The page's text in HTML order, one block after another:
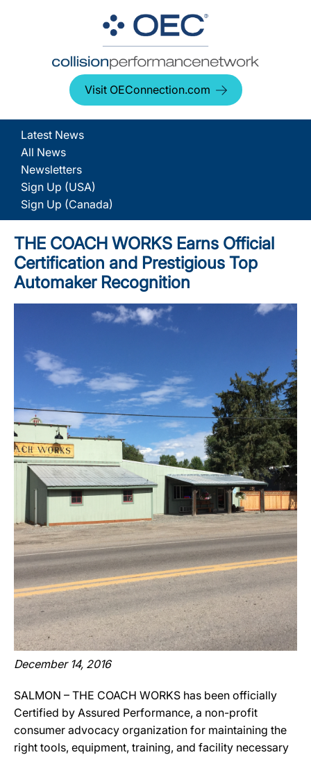
Visit OEConnection.com
Latest News
All News
Newsletters
Sign Up (USA)
Sign Up (Canada)
THE COACH WORKS Earns Official
Certification and Prestigious Top
Automaker Recognition
December 14, 2016
SALMON – THE COACH WORKS has been officially
Certified by Assured Performance, a non-profit
consumer advocacy organization for maintaining the
right tools, equipment, training, and facility necessary